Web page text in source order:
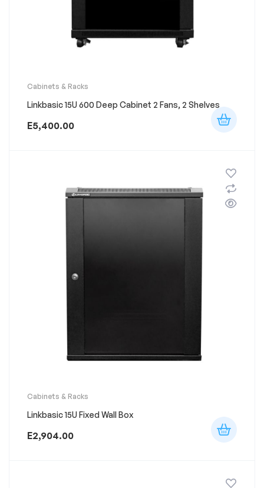
Cabinets & Racks
Linkbasic 15U 600 Deep Cabinet 2 Fans, 2 Shelves
E5,400.00
Cabinets & Racks
Linkbasic 15U Fixed Wall Box
E2,904.00